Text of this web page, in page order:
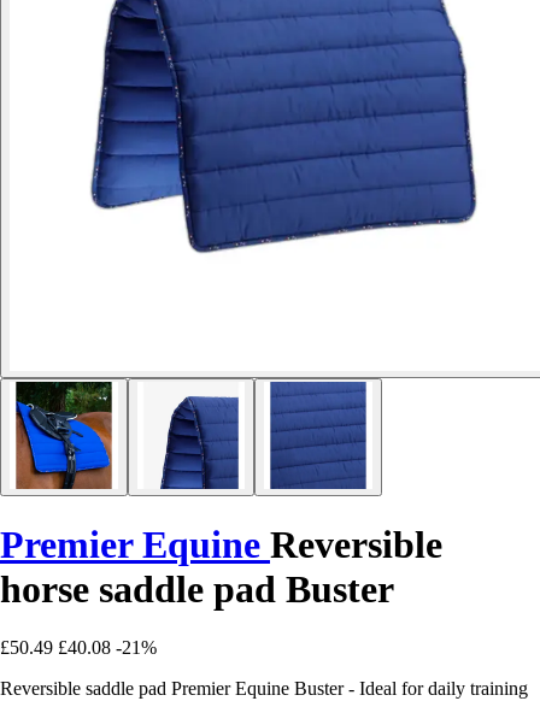
Premier Equine Reversible
horse saddle pad Buster
£50.49 £40.08 -21%
Reversible saddle pad Premier Equine Buster - Ideal for daily training